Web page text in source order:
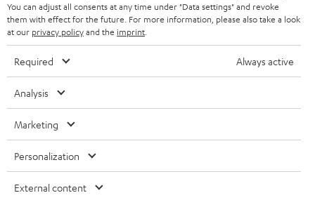
SPEAKERS
ULTIMA
IN-EAR
FANSHOP
NEW RELEASES
MANAGEMENT
SUSTAINABILITY
FRANCE
POLAND
ITALY
USA
All information on this website is subject to change without notice including
technical changes, errors and omissions. Pictured accessories are not
You can adjust all consents at any time under "Data settings" and revoke
them with effect for the future. For more information, please also take a look
at our privacy policyand the imprint
Required Always active
Analysis
Marketing
Personalization
External content